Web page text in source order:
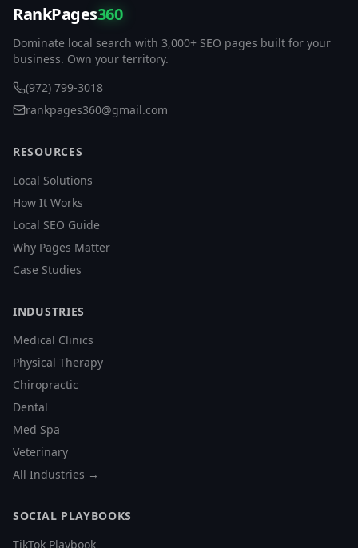
RankPages360
Dominate local search with 3,000+ SEO pages built for your
business. Own your territory.
(972) 799-3018
rankpages360@gmail.com
RESOURCES
Local Solutions
How It Works
Local SEO Guide
Why Pages Matter
Case Studies
INDUSTRIES
Medical Clinics
Physical Therapy
Chiropractic
Dental
Med Spa
Veterinary
All Industries →
SOCIAL PLAYBOOKS
TikTok Playbook